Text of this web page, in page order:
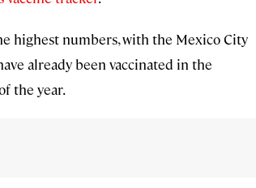
highest numbers, with the Mexico City
already been vaccinated in the
the year.